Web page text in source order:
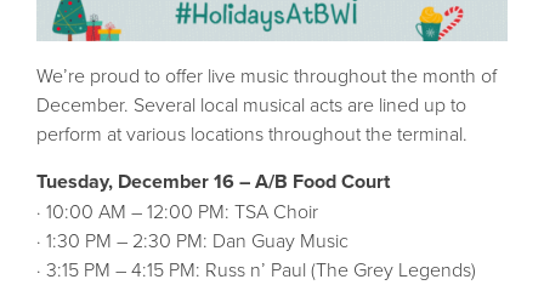
We’re proud to offer live music throughout the month of
December. Several local musical acts are lined up to
perform at various locations throughout the terminal.
Tuesday, December 16 – A/B Food Court
· 10:00 AM – 12:00 PM: TSA Choir
· 1:30 PM – 2:30 PM: Dan Guay Music
· 3:15 PM – 4:15 PM: Russ n’ Paul (The Grey Legends)